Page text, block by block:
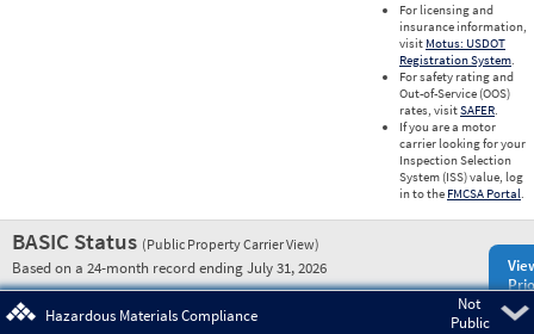
For licensing and
insurance information,
visit Motus: USDOT
Registration System.
For safety rating and
Out-of-Service (OOS)
rates, visitSAFER.
If you are a motor
carrier looking for your
Inspection Selection
System (ISS) value, log
in to the FMCSA Portal.
BASIC Status (Public Property Carrier View)
Based on a 24-month record ending July 31, 2026
Not
Public
Hazardous Materials Compliance